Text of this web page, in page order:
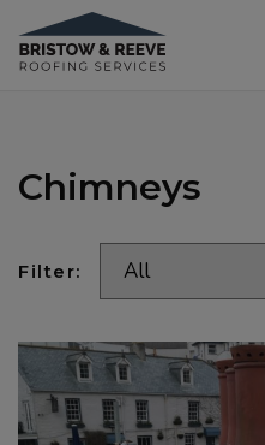
Chimneys
Filter: